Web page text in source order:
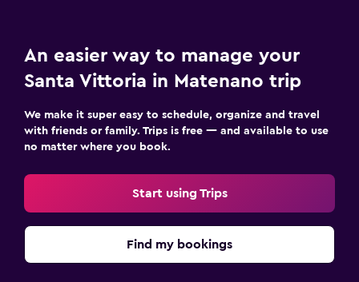
An easier way to manage your
Santa Vittoria in Matenano trip
We make it super easy to schedule, organize and travel
with friends or family. Trips is free — and available to use
no matter where you book.
Start using Trips
Find my bookings